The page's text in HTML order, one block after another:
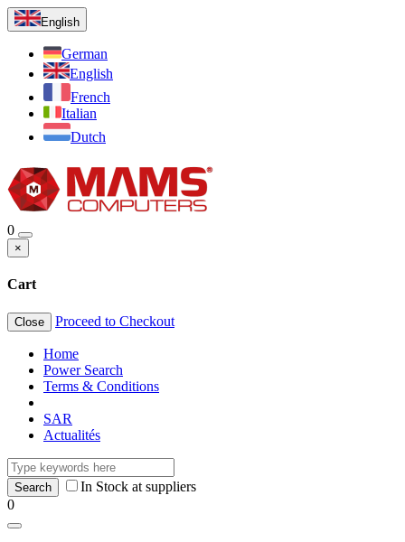
English
German
English
French
Italian
Dutch
0
×
Cart
Close Proceed to Checkout
Home
Power Search
Terms & Conditions
SAR
Actualités
In Stock at suppliers
0